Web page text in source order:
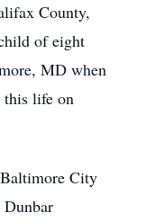
County,
of eight
MD when
this life on
City
Dunbar